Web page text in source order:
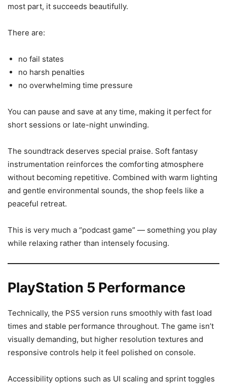
most part, it succeeds beautifully.
There are:
no fail states
no harsh penalties
no overwhelming time pressure
You can pause and save at any time, making it perfect for
short sessions or late-night unwinding.
The soundtrack deserves special praise. Soft fantasy
instrumentation reinforces the comforting atmosphere
without becoming repetitive. Combined with warm lighting
and gentle environmental sounds, the shop feels like a
peaceful retreat.
This is very much a “podcast game” — something you play
while relaxing rather than intensely focusing.
PlayStation 5 Performance
Technically, the PS5 version runs smoothly with fast load
times and stable performance throughout. The game isn’t
visually demanding, but higher resolution textures and
responsive controls help it feel polished on console.
Accessibility options such as UI scaling and sprint toggles